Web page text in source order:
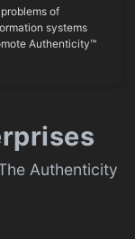
of
systems
Authenticity™
Authenticity